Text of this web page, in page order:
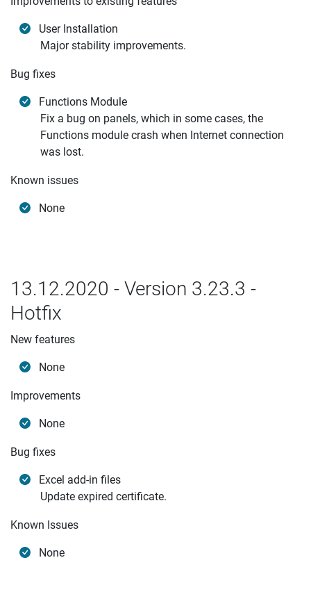
User Installation
Major stability improvements.
Bug fixes
Functions Module
Fix a bug on panels, which in some cases, the
Functions module crash when Internet connection
was lost.
Known issues
None
13.12.2020 - Version 3.23.3 -
Hotfix
New features
None
Improvements
None
Bug fixes
Excel add-in files
Update expired certificate.
Known Issues
None